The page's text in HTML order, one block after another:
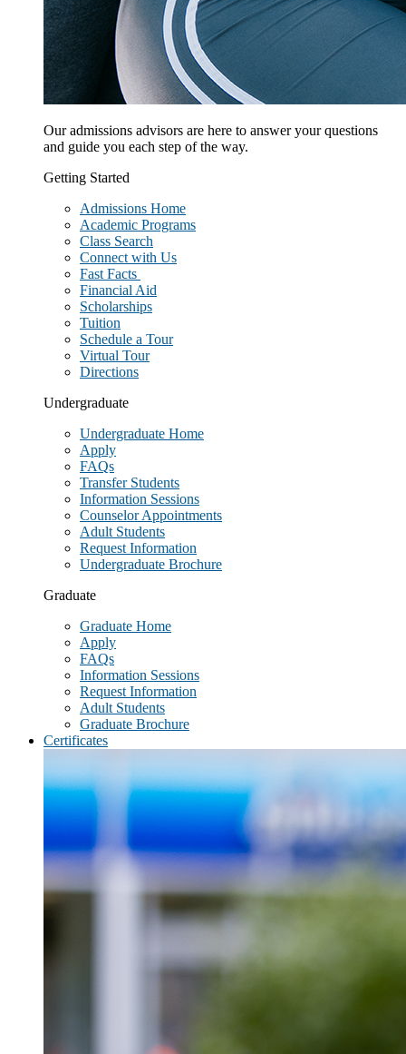
Our admissions advisors are here to answer your questions
and guide you each step of the way.
Getting Started
Admissions Home
Academic Programs
Class Search
Connect with Us
Fast Facts
Financial Aid
Scholarships
Tuition
Schedule a Tour
Virtual Tour
Directions
Undergraduate
Undergraduate Home
Apply
FAQs
Transfer Students
Information Sessions
Counselor Appointments
Adult Students
Request Information
Undergraduate Brochure
Graduate
Graduate Home
Apply
FAQs
Information Sessions
Request Information
Adult Students
Graduate Brochure
Certificates